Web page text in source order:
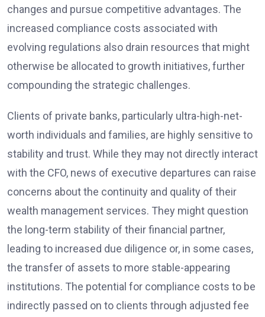
changes and pursue competitive advantages. The
increased compliance costs associated with
evolving regulations also drain resources that might
otherwise be allocated to growth initiatives, further
compounding the strategic challenges.
Clients of private banks, particularly ultra-high-net-
worth individuals and families, are highly sensitive to
stability and trust. While they may not directly interact
with the CFO, news of executive departures can raise
concerns about the continuity and quality of their
wealth management services. They might question
the long-term stability of their financial partner,
leading to increased due diligence or, in some cases,
the transfer of assets to more stable-appearing
institutions. The potential for compliance costs to be
indirectly passed on to clients through adjusted fee